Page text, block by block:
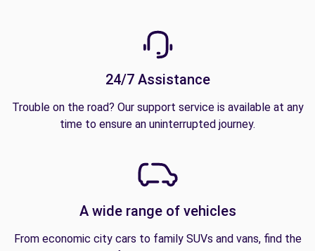
24/7 Assistance
Trouble on the road? Our support service is available at any
time to ensure an uninterrupted journey.
A wide range of vehicles
From economic city cars to family SUVs and vans, find the